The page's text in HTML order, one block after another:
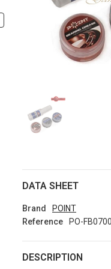
DATA SHEET
Brand
POINT
Reference
PO-
DESCRIPTION
Silicon
Bracelet
Brown
€1.00
patch 3d